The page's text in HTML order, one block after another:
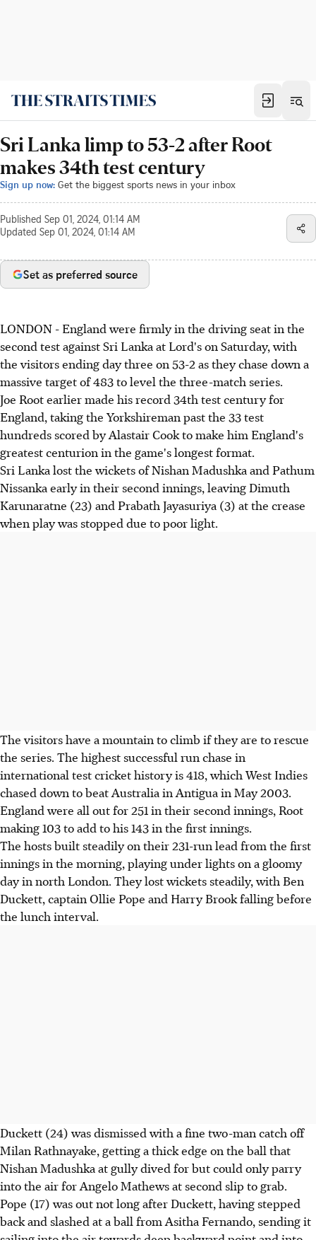
Sri Lanka limp to 53-2 after Root
makes 34th test century
Sign up now: Get the biggest sports news in your inbox
Published Sep 01, 2024, 01:14 AM
Updated Sep 01, 2024, 01:14 AM
Set as preferred source
LONDON - England were firmly in the driving seat in the
second test against Sri Lanka at Lord's on Saturday, with
the visitors ending day three on 53-2 as they chase down a
massive target of 483 to level the three-match series.
Joe Root earlier made his record 34th test century for
England, taking the Yorkshireman past the 33 test
hundreds scored by Alastair Cook to make him England's
greatest centurion in the game's longest format.
Sri Lanka lost the wickets of Nishan Madushka and Pathum
Nissanka early in their second innings, leaving Dimuth
Karunaratne (23) and Prabath Jayasuriya (3) at the crease
when play was stopped due to poor light.
The visitors have a mountain to climb if they are to rescue
the series. The highest successful run chase in
international test cricket history is 418, which West Indies
chased down to beat Australia in Antigua in May 2003.
England were all out for 251 in their second innings, Root
making 103 to add to his 143 in the first innings.
The hosts built steadily on their 231-run lead from the first
innings in the morning, playing under lights on a gloomy
day in north London. They lost wickets steadily, with Ben
Duckett, captain Ollie Pope and Harry Brook falling before
the lunch interval.
Duckett (24) was dismissed with a fine two-man catch off
Milan Rathnayake, getting a thick edge on the ball that
Nishan Madushka at gully dived for but could only parry
into the air for Angelo Mathews at second slip to grab.
Pope (17) was out not long after Duckett, having stepped
back and slashed at a ball from Asitha Fernando, sending it